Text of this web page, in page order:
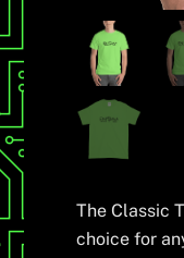
The Classic
choice for